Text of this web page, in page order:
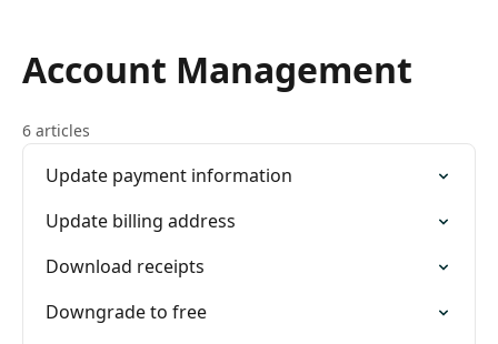
Account Management
6 articles
Update payment information
Update billing address
Download receipts
Downgrade to free